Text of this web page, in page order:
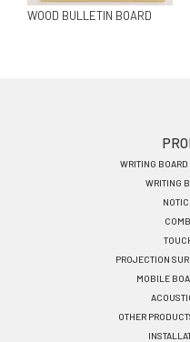
WOOD BULLETIN BOARD
WRITING
WRITING
PROJECTION
MOBILE
OTHER